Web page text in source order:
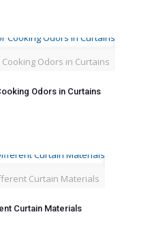
Odors in Curtains
Odors in Curtains
Curtain Materials
Curtain Materials